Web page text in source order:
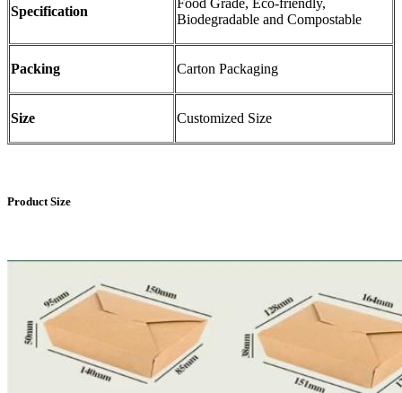
Specification
Food Grade, Eco-friendly,
Biodegradable and Compostable
Packing Carton Packaging
Size Customized Size
Product Size